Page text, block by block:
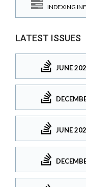
INDEXING
LATEST ISSUES
JUNE
JUNE